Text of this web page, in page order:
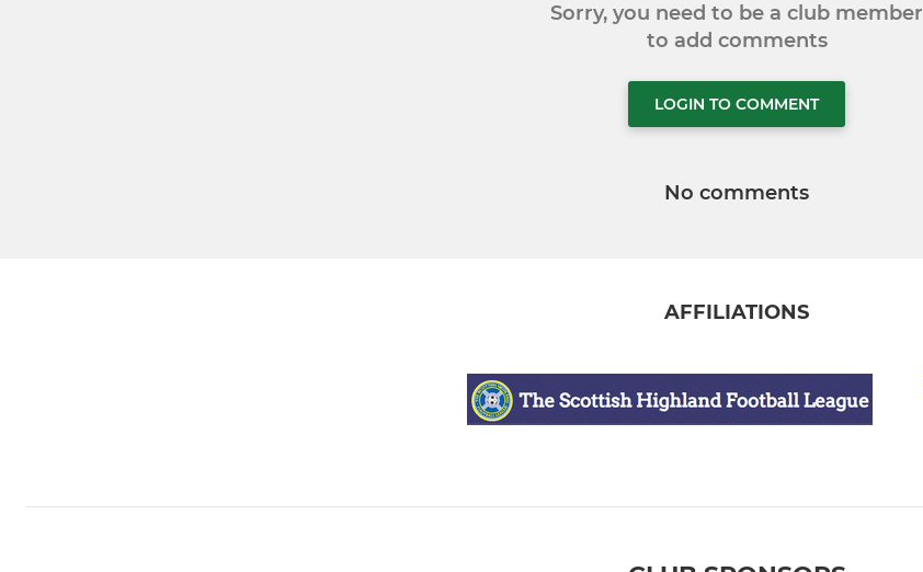
Sorry, you need to be a club member
to add comments
LOGIN TO COMMENT
No comments
AFFILIATIONS